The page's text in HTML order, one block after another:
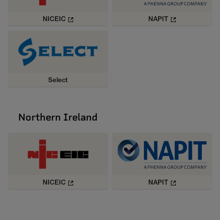
NICEIC NAPIT
Select
Northern Ireland
NICEIC NAPIT